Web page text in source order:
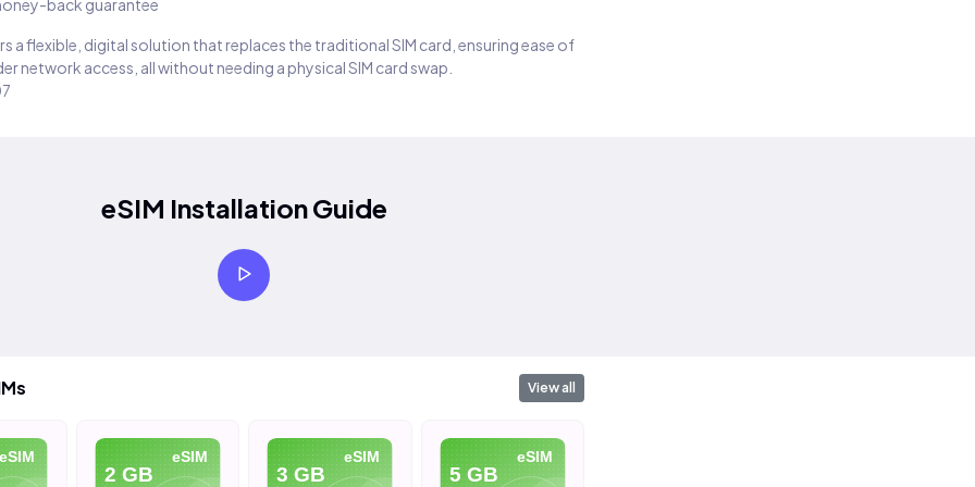
back guarantee
a flexible, digital solution that replaces the traditional SIM card, ensuring ease of
network access, all without needing a physical SIM card swap.
eSIM Installation Guide
View all
eSIM eSIM
2 GB
eSIM
3 GB
eSIM
5 GB